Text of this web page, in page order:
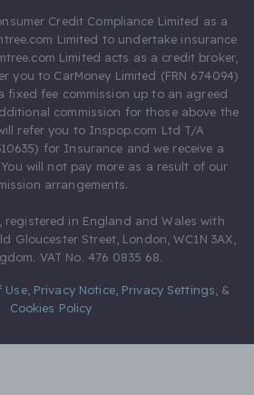
Credit Compliance Limited as a
Limited to undertake insurance
Limited acts as a credit broker,
you to CarMoney Limited (FRN 674094)
fixed fee commission up to an agreed
commission for those above the
refer you to Inspop.com Ltd T/A
for Insurance and we receive a
will not pay more as a result of our
arrangements.
registered in England and Wales with
Gloucester Street, London, WC1N 3AX,
VAT No. 476 0835 68.
Use, Privacy Notice, Privacy Settings &
Cookies Policy